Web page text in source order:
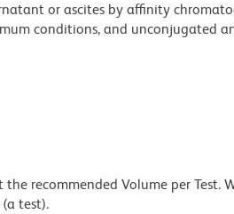
or ascites by affinity
conditions, and unconjugated
recommended Volume per Test.
test).